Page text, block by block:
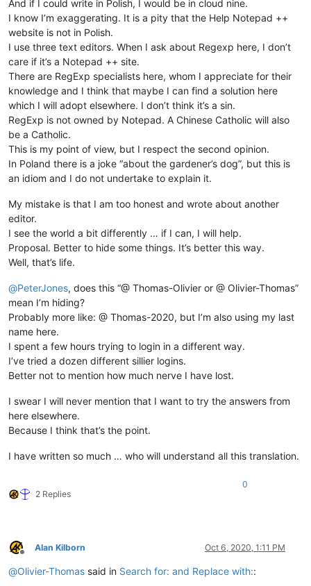
And if I could write in Polish, I would be in cloud nine.
I know I’m exaggerating. It is a pity that the Help Notepad ++
website is not in Polish.
I use three text editors. When I ask about Regexp here, I don’t
care if it’s a Notepad ++ site.
There are RegExp specialists here, whom I appreciate for their
knowledge and I think that maybe I can find a solution here
which I will adopt elsewhere. I don’t think it’s a sin.
RegExp is not owned by Notepad. A Chinese Catholic will also
be a Catholic.
This is my point of view, but I respect the second opinion.
In Poland there is a joke “about the gardener’s dog”, but this is
an idiom and I do not undertake to explain it.
My mistake is that I am too honest and wrote about another
editor.
I see the world a bit differently … if I can, I will help.
Proposal. Better to hide some things. It’s better this way.
Well, that’s life.
@PeterJones, does this “@ Thomas-Olivier or @ Olivier-Thomas”
mean I’m hiding?
Probably more like: @ Thomas-2020, but I’m also using my last
name here.
I spent a few hours trying to login in a different way.
I’ve tried a dozen different sillier logins.
Better not to mention how much nerve I have lost.
I swear I will never mention that I want to try the answers from
here elsewhere.
Because I think that’s the point.
I have written so much … who will understand all this translation.
2 Replies
0
Offline
Alan Kilborn Oct 6, 2020, 1:11 PM
@Olivier-Thomas said in Search for: and Replace with::